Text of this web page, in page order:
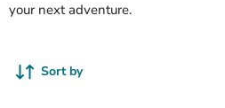
your next adventure.
Sort by